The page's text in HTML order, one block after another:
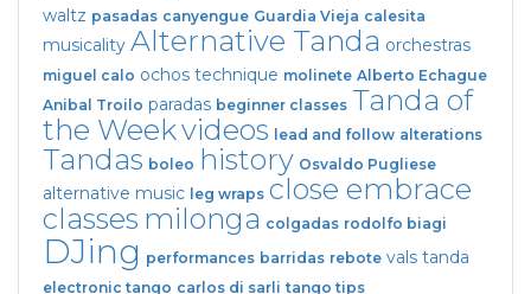
waltz pasadas canyengue Guardia Vieja calesita
musicality Alternative Tanda orchestras
miguel calo ochos technique molinete Alberto Echague
Anibal Troilo paradas beginner classes Tanda of
the Weekvideos lead and follow alterations
Tandas boleo history Osvaldo Pugliese
alternative music leg wraps close embrace
classes milonga colgadas rodolfo biagi
DJing performances barridas rebote vals tanda
electronic tango carlos di sarli tango tips